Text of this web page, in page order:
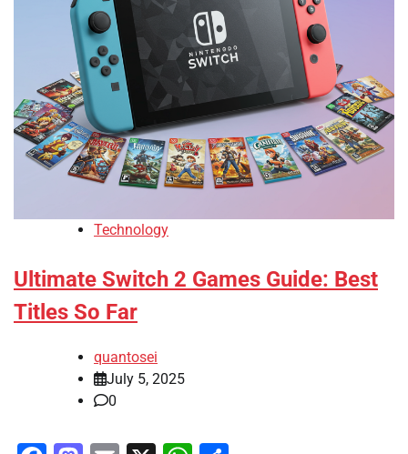
Technology
Ultimate Switch 2 Games Guide: Best
Titles So Far
quantosei
July 5, 2025
0